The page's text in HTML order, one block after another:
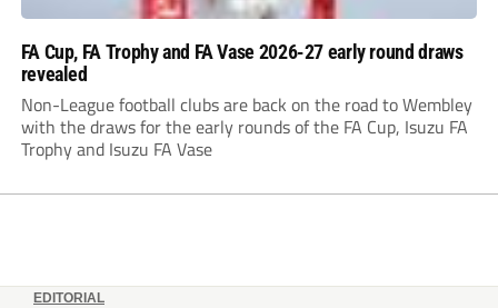
FA Cup, FA Trophy and FA Vase 2026-27 early round draws
revealed
Non-League football clubs are back on the road to Wembley
with the draws for the early rounds of the FA Cup, Isuzu FA
Trophy and Isuzu FA Vase
EDITORIAL